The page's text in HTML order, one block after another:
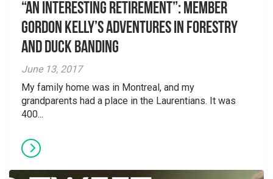
“An interesting retirement”: Member
Gordon Kelly’s adventures in forestry
and duck banding
June 13, 2017
My family home was in Montreal, and my
grandparents had a place in the Laurentians. It was
400...